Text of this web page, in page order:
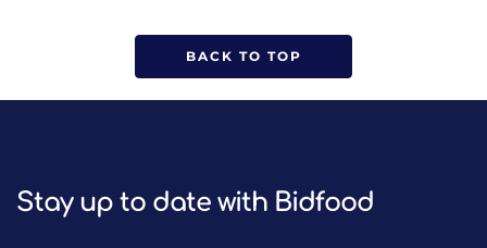
BACK TO TOP
Stay up to date with Bidfood